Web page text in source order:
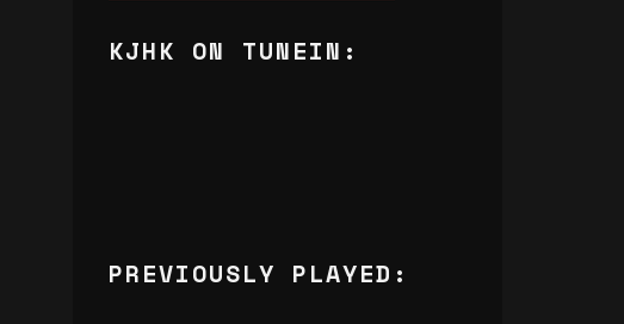
KJHK ON TUNEIN:
PREVIOUSLY PLAYED: